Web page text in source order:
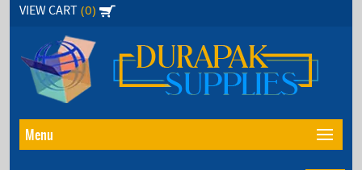
Skip
content
VIEW CART (0)
Menu